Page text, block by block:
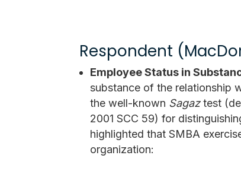
Respondent
Employee Status in
substance of the relationship
the well-known Sagaztest
2001 SCC 59) for
highlighted that SMBA
organization: